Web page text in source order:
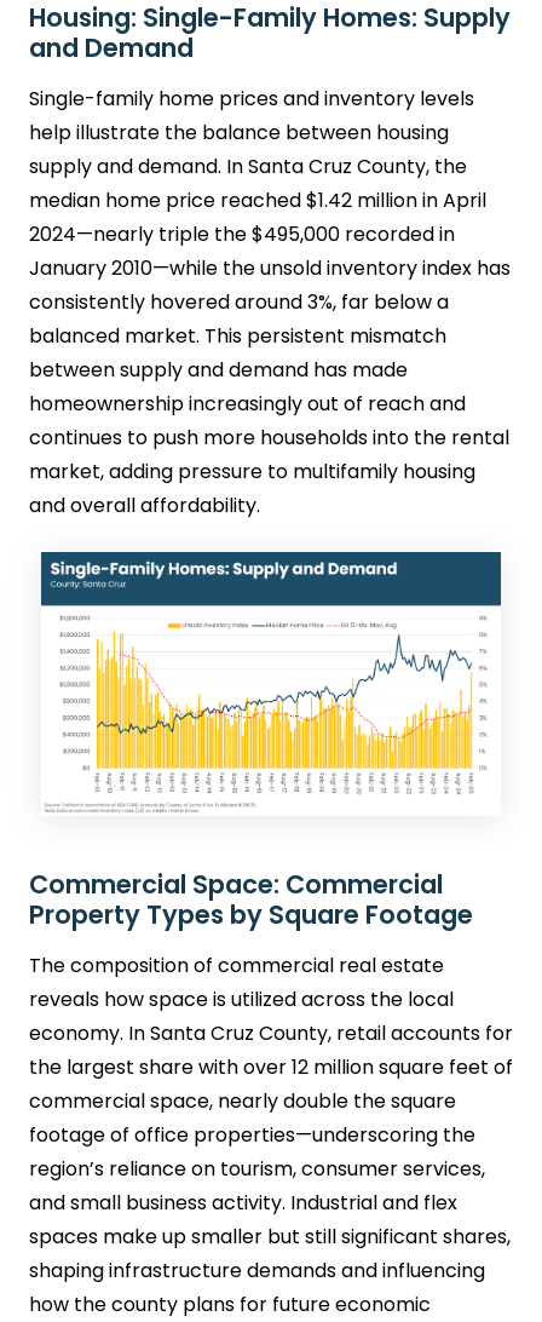
Housing: Single-Family Homes: Supply
and Demand
Single-family home prices and inventory levels
help illustrate the balance between housing
supply and demand. In Santa Cruz County, the
median home price reached $1.42 million in April
2024—nearly triple the $495,000 recorded in
January 2010—while the unsold inventory index has
consistently hovered around 3%, far below a
balanced market. This persistent mismatch
between supply and demand has made
homeownership increasingly out of reach and
continues to push more households into the rental
market, adding pressure to multifamily housing
and overall affordability.
Commercial Space: Commercial
Property Types by Square Footage
The composition of commercial real estate
reveals how space is utilized across the local
economy. In Santa Cruz County, retail accounts for
the largest share with over 12 million square feet of
commercial space, nearly double the square
footage of office properties—underscoring the
region’s reliance on tourism, consumer services,
and small business activity. Industrial and flex
spaces make up smaller but still significant shares,
shaping infrastructure demands and influencing
how the county plans for future economic